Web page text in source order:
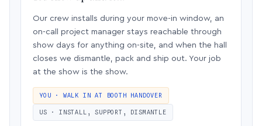
Our crew installs during your move-in window, an
on-call project manager stays reachable through
show days for anything on-site, and when the hall
closes we dismantle, pack and ship out. Your job
at the show is the show.
YOU · WALK IN AT BOOTH HANDOVER
US · INSTALL, SUPPORT, DISMANTLE